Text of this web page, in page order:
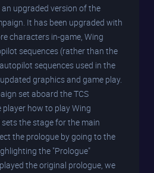
upgraded version of the
It has been upgraded with
characters in-game, Wing
sequences (rather than the
sequences used in the
graphics and game play.
set aboard the TCS
how to play Wing
the stage for the main
the prologue by going to the
the "Prologue"
the original prologue, we